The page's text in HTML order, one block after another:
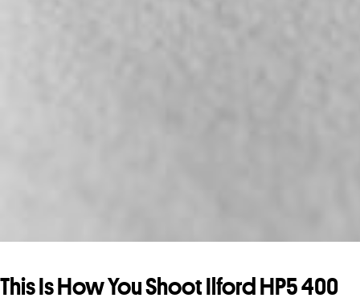
This Is How You Shoot Ilford HP5 400